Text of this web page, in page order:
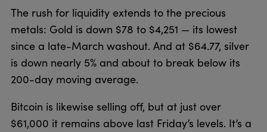
The rush for liquidity extends to the precious
metals: Gold is down $78 to $4,251 — its lowest
since a late-March washout. And at $64.77, silver
is down nearly 5% and about to break below its
200-day moving average.
Bitcoin is likewise selling off, but at just over
$61,000 it remains above last Friday’s levels. It’s a